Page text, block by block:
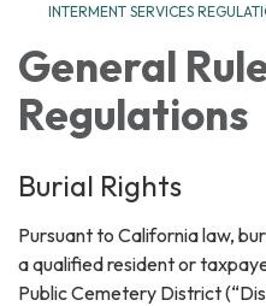
INTERMENT SERVICES
General
Regulations
Burial Rights
Pursuant to California law,
a qualified resident or
Public Cemetery District